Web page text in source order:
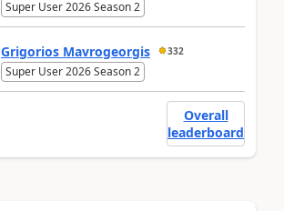
Super User 2026 Season 2
Grigorios Mavrogeorgis 332
Super User 2026 Season 2
Overall
leaderboard